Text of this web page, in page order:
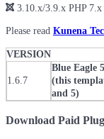
3.10.x/3.9.x PHP 7.x
Please read Kunena
VERSION
1.6.7
Blue Eagle
(this
and 5)
Download Paid